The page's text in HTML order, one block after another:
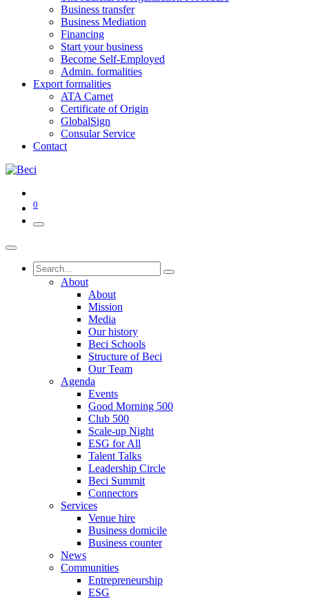
Business transfer
Business Mediation
Financing
Start your business
Become Self-Employed
Admin. formalities
Export formalities
ATA Carnet
Certificate of Origin
GlobalSign
Consular Service
Contact
0
About
About
Mission
Media
Our history
Beci Schools
Structure of Beci
Our Team
Agenda
Events
Good Morning 500
Club 500
Scale-up Night
ESG for All
Talent Talks
Leadership Circle
Beci Summit
Connectors
Services
Venue hire
Business domicile
Business counter
News
Communities
Entrepreneurship
ESG